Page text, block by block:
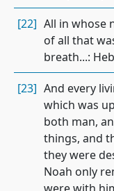
[22] All in whose
of all that
breath...:
[23] And every
which was
both man,
things, and
they were
Noah only